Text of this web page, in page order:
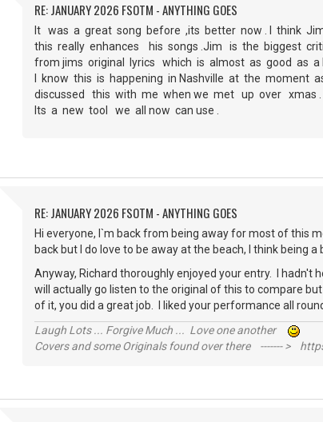
RE: JANUARY 2026 FSOTM - ANYTHING GOES
It was a great song before ,its better now . I think
this really enhances his songs .Jim is the biggest
from jims original lyrics which is almost as good as a
I know this is happening in Nashville at the moment
discussed this with me when we met up over xmas .
Its a new tool we all now can use .
RE: JANUARY 2026 FSOTM - ANYTHING GOES
Hi everyone, I`m back from being away for most of this
back but I do love to be away at the beach, I think being a
Anyway, Richard thoroughly enjoyed your entry. I hadn't
will actually go listen to the original of this to compare
of it, you did a great job. I liked your performance all
Laugh Lots ... Forgive Much ... Love one another
Covers and some Originals found over there ------- >